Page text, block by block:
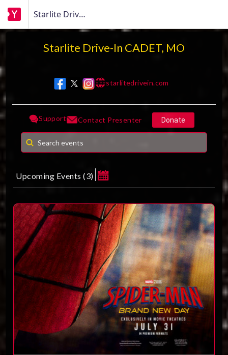
Starlite Drive-In CADET, MO
Starlite Drive-In CADET, MO
w w w starlitedrivein.com
Support Contact Presenter Donate
MAKE A DONATION
How much do you want to donate ?
$
Donate
Upcoming Events (3)August 2026
1
2 4 5 6 7 8
9 10 11 12 14 15
16 17 18 19 20 21 22
23 24 25 26 27 28 29
30 31